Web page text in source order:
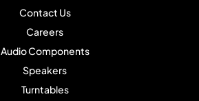
Contact Us
Careers
Audio Components
Speakers
Turntables